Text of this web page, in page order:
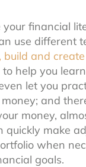
your financial
use different
build and
help you
let you
and
money,
quickly make
when
goals.